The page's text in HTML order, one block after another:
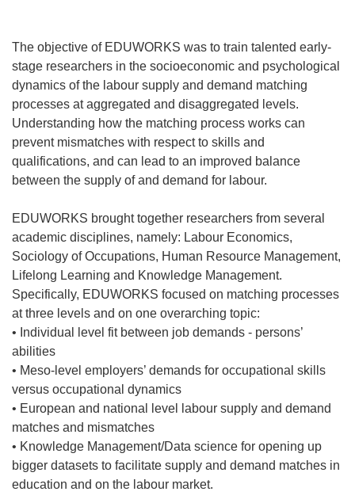
The objective of EDUWORKS was to train talented early-
stage researchers in the socioeconomic and psychological
dynamics of the labour supply and demand matching
processes at aggregated and disaggregated levels.
Understanding how the matching process works can
prevent mismatches with respect to skills and
qualifications, and can lead to an improved balance
between the supply of and demand for labour.
EDUWORKS brought together researchers from several
academic disciplines, namely: Labour Economics,
Sociology of Occupations, Human Resource Management,
Lifelong Learning and Knowledge Management.
Specifically, EDUWORKS focused on matching processes
at three levels and on one overarching topic:
• Individual level fit between job demands - persons’
abilities
• Meso-level employers’ demands for occupational skills
versus occupational dynamics
• European and national level labour supply and demand
matches and mismatches
• Knowledge Management/Data science for opening up
bigger datasets to facilitate supply and demand matches in
education and on the labour market.